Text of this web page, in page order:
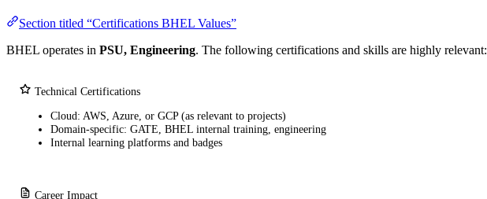
Section titled “Certifications BHEL Values”
BHEL operates in PSU, Engineering. The following certifications and skills are highly relevant:
Technical Certifications
Cloud: AWS, Azure, or GCP (as relevant to projects)
Domain-specific: GATE, BHEL internal training, engineering
Internal learning platforms and badges
Career Impact